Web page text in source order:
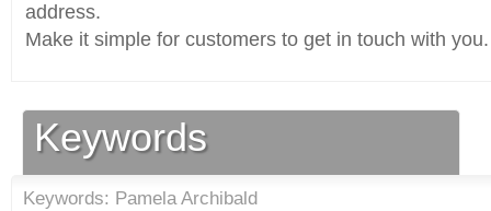
address.
Make it simple for customers to get in touch with you.
Keywords
Keywords: Pamela Archibald